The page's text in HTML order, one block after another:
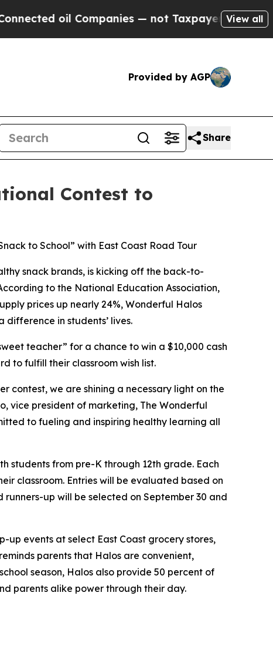
— not Taxpayers — the Chance toView all
Provided by AGP
Share
Contest to
to School” with East Coast Road Tour
snack brands, is kicking off the back-to-
to the National Education Association,
prices up nearly 24%, Wonderful Halos
in students’ lives.
teacher” for a chance to win a $10,000 cash
to fulfill their classroom wish list.
contest, we are shining a necessary light on the
vice president of marketing, The Wonderful
to fueling and inspiring healthy learning all
students from pre-K through 12th grade. Each
classroom. Entries will be evaluated based on
up will be selected on September 30 and
events at select East Coast grocery stores,
parents that Halos are convenient,
season, Halos also provide 50 percent of
parents alike power through their day.